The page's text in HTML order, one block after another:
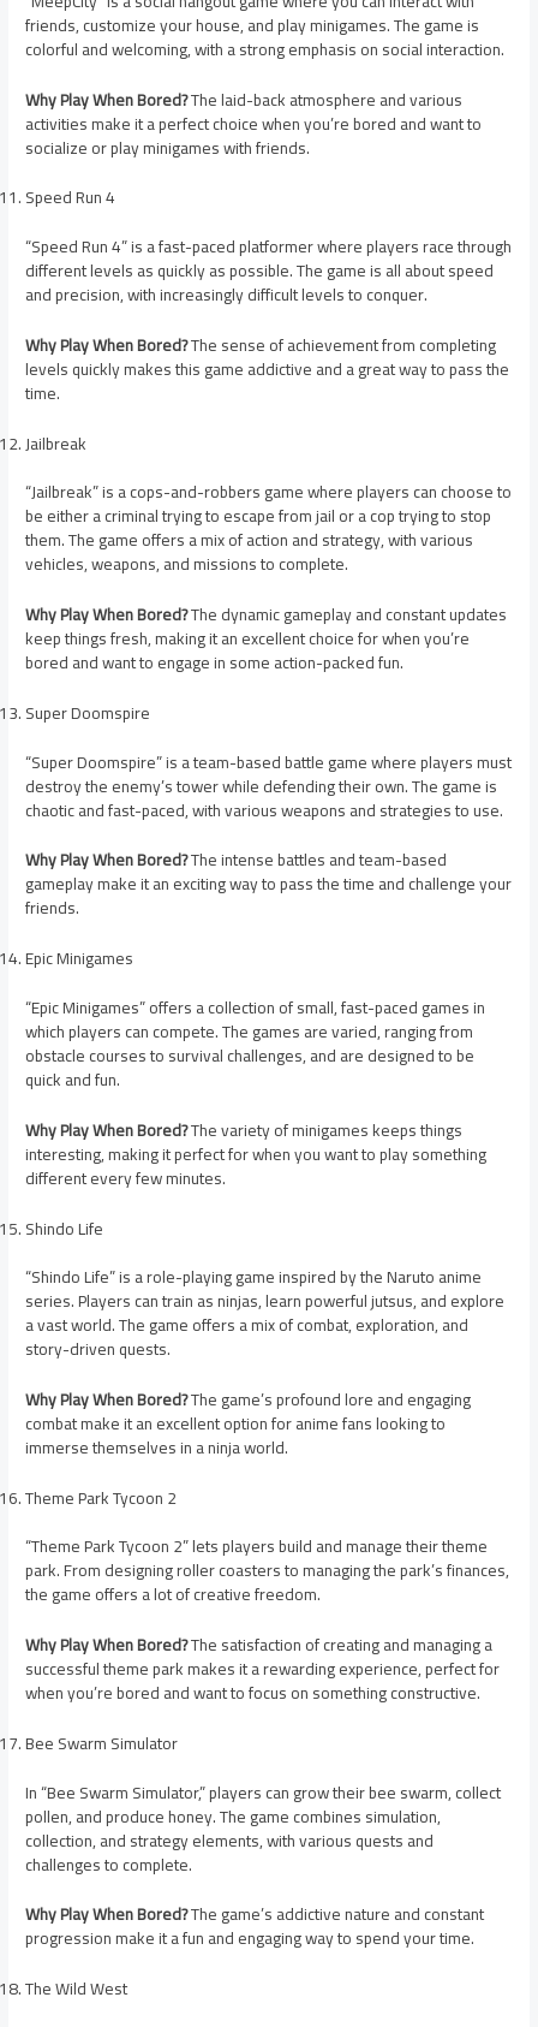
friends, customize your house, and play minigames. The game is
colorful and welcoming, with a strong emphasis on social interaction.
Why Play When Bored?The laid-back atmosphere and various
activities make it a perfect choice when you’re bored and want to
socialize or play minigames with friends.
Speed Run 4
“Speed Run 4” is a fast-paced platformer where players race through
different levels as quickly as possible. The game is all about speed
and precision, with increasingly difficult levels to conquer.
Why Play When Bored?The sense of achievement from completing
levels quickly makes this game addictive and a great way to pass the
time.
Jailbreak
“Jailbreak” is a cops-and-robbers game where players can choose to
be either a criminal trying to escape from jail or a cop trying to stop
them. The game offers a mix of action and strategy, with various
vehicles, weapons, and missions to complete.
Why Play When Bored?The dynamic gameplay and constant updates
keep things fresh, making it an excellent choice for when you’re
bored and want to engage in some action-packed fun.
Super Doomspire
“Super Doomspire” is a team-based battle game where players must
destroy the enemy’s tower while defending their own. The game is
chaotic and fast-paced, with various weapons and strategies to use.
Why Play When Bored?The intense battles and team-based
gameplay make it an exciting way to pass the time and challenge your
friends.
Epic Minigames
“Epic Minigames” offers a collection of small, fast-paced games in
which players can compete. The games are varied, ranging from
obstacle courses to survival challenges, and are designed to be
quick and fun.
Why Play When Bored?The variety of minigames keeps things
interesting, making it perfect for when you want to play something
different every few minutes.
Shindo Life
“Shindo Life” is a role-playing game inspired by the Naruto anime
series. Players can train as ninjas, learn powerful jutsus, and explore
a vast world. The game offers a mix of combat, exploration, and
story-driven quests.
Why Play When Bored?The game’s profound lore and engaging
combat make it an excellent option for anime fans looking to
immerse themselves in a ninja world.
Theme Park Tycoon 2
“Theme Park Tycoon 2” lets players build and manage their theme
park. From designing roller coasters to managing the park’s finances,
the game offers a lot of creative freedom.
Why Play When Bored?The satisfaction of creating and managing a
successful theme park makes it a rewarding experience, perfect for
when you’re bored and want to focus on something constructive.
Bee Swarm Simulator
In “Bee Swarm Simulator,” players can grow their bee swarm, collect
pollen, and produce honey. The game combines simulation,
collection, and strategy elements, with various quests and
challenges to complete.
Why Play When Bored?The game’s addictive nature and constant
progression make it a fun and engaging way to spend your time.
The Wild West